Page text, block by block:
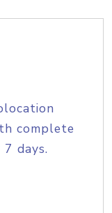
complete
days.